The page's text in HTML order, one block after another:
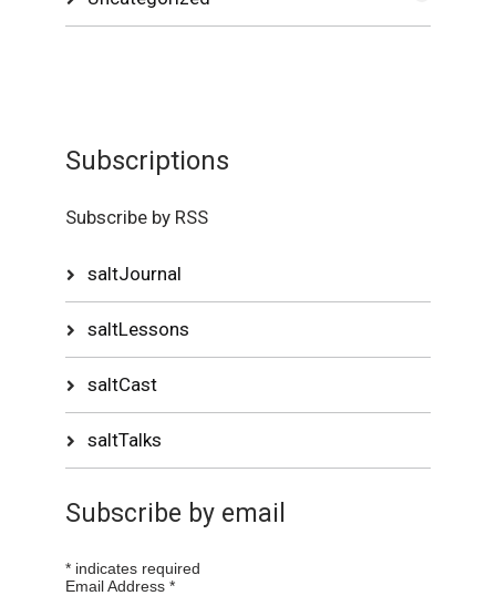
Subscriptions
Subscribe by RSS
saltJournal
saltLessons
saltCast
saltTalks
Subscribe by email
* indicates required
Email Address*